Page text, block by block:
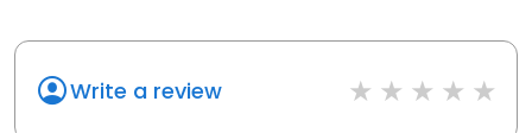
Write a review